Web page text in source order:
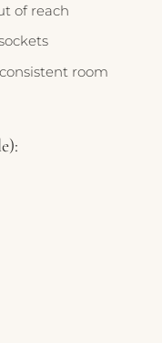
of reach
room